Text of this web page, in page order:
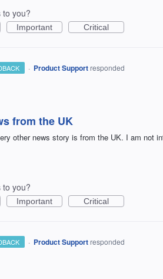
to you?
Important Critical
· Product Support responded
from the UK
other news story is from the UK. I am not
to you?
Important Critical
· Product Support responded